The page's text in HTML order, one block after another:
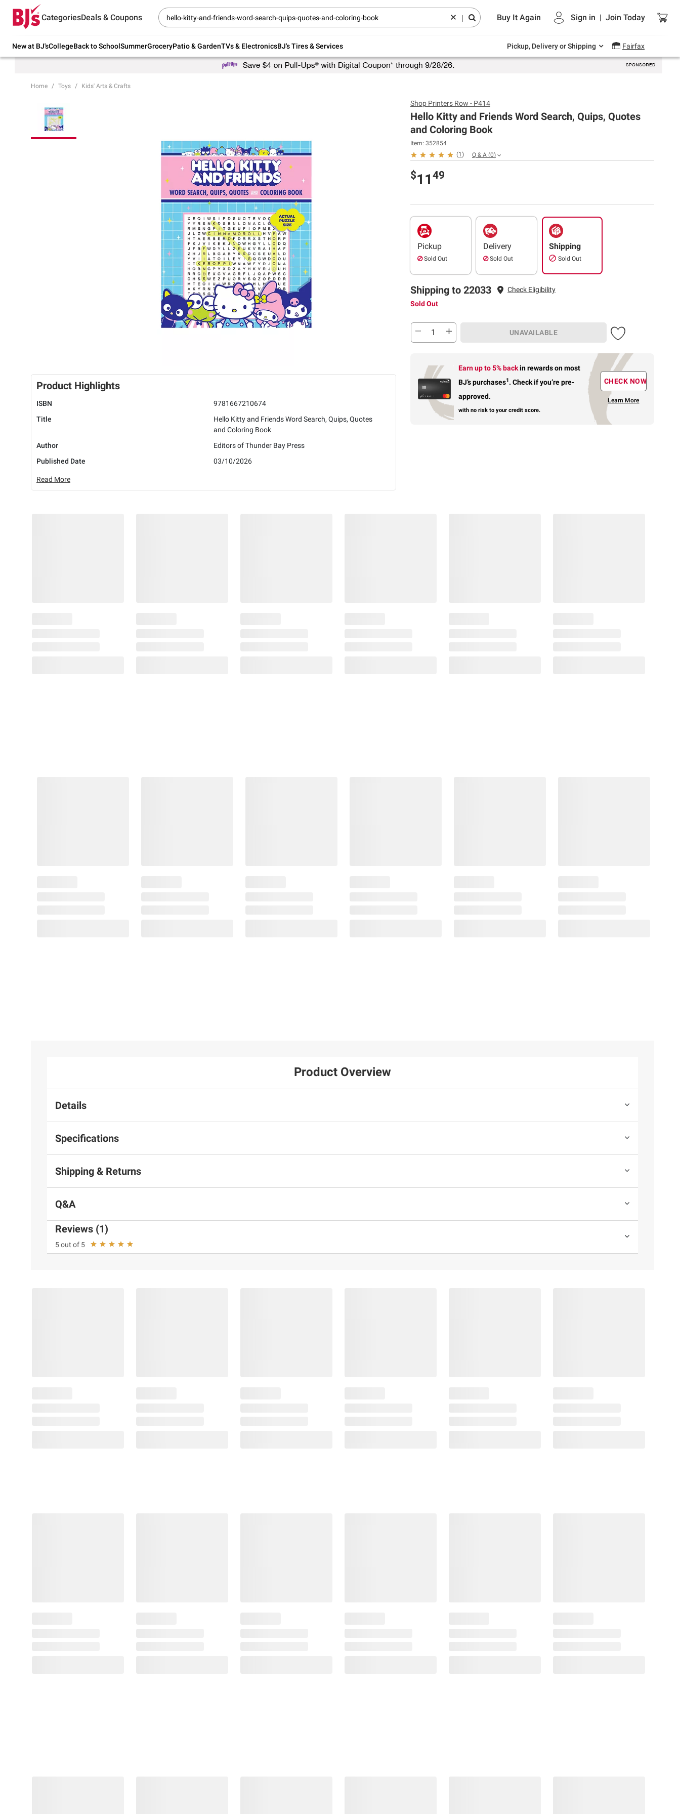
CategoriesDeals & Coupons Buy It Again Sign in | Join Today
|
New at BJ'sCollegeBack to SchoolSummerGroceryPatio & GardenTVs & ElectronicsBJ's Tires & Services Pickup, Delivery or Shipping Fairfax
Try our top member favorites for back to
school.
Up to 30% off indoor furniture + FREE same-
day delivery on select.
Endless summer deals on grocery, essentials
and outdoor.
Home Toys Kids' Arts & Crafts
Product Highlights
ISBN
9781667210674
Title
Hello Kitty and Friends Word Search, Quips, Quotes
and Coloring Book
Author
Editors of Thunder Bay Press
Published Date
03/10/2026
Read More
Shop Printers Row - P414
Hello Kitty and Friends Word Search, Quips, Quotes
and Coloring Book
Item: 352854
(1 ) Q & A (0)
$11 49
Pickup
Sold Out
Delivery
Sold Out
Shipping
Sold Out
Shipping to 22033
Check Eligibility
Sold Out
UNAVAILABLE
Earn up to 5% backin rewardson most
BJ’s purchases1. Check if you’re pre-
approved.
with no risk to your credit score.
CHECK NOW
Learn More
Product Overview
Details
Specifications
Shipping & Returns
Q&A
Reviews (1)
5 out of 5